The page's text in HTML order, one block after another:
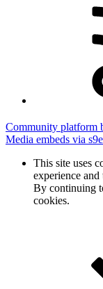
Community platform
Media embeds via
This site uses
experience
By continuing
cookies.